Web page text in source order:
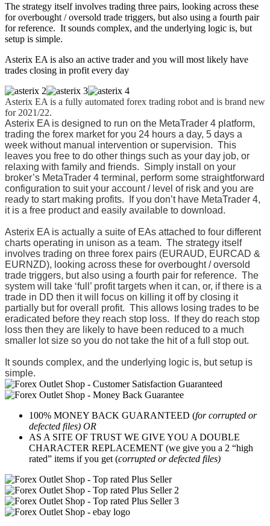
The strategy itself involves trading three pairs, looking across these
for overbought / oversold trade triggers, but also using a fourth pair
for reference. It sounds complex, and the underlying logic is, but
setup is simple.
Asterix EA is also an active trader and you will most likely have
trades closing in profit every day
Asterix EA is a fully automated forex trading robot and is brand new
for 2021/22.
Asterix EA is designed to run on the MetaTrader 4 platform,
trading the forex market for you 24 hours a day, 5 days a
week without manual intervention or supervision. This
leaves you free to do other things such as your day job, or
relaxing with family and friends. Simply install on your
broker’s MetaTrader 4 terminal, perform some straightforward
configuration to suit your account / level of risk and you are
ready to start making profits. If you don’t have MetaTrader 4,
it is a free product and easily available to download.
Asterix EA is actually a suite of EAs attached to four different
charts operating in unison as a team. The strategy itself
involves trading on three forex pairs (EURAUD, EURCAD &
EURNZD), looking across these for overbought / oversold
trade triggers, but also using a fourth pair for reference. The
system will take ‘full’ profit targets when it can, or, if there is a
trade in DD then it will focus on killing it off by closing it
partially but for overall profit. This allows losing trades to be
eradicated before they reach stop loss. If they do reach stop
loss then they are likely to have been reduced to a much
smaller lot size so you do not take the hit of a full stop out.
It sounds complex, and the underlying logic is, but setup is
simple.
100% MONEY BACK GUARANTEED (for corrupted or
defected files) OR
AS A SITE OF TRUST WE GIVE YOU A DOUBLE
CHARACTER REPLACEMENT (we give you a 2 “high
rated” items if you get (corrupted or defected files)